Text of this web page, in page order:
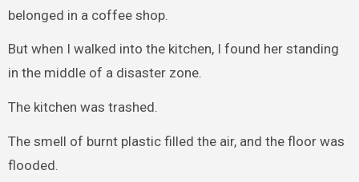
belonged in a coffee shop.
But when I walked into the kitchen, I found her standing
in the middle of a disaster zone.
The kitchen was trashed.
The smell of burnt plastic filled the air, and the floor was
flooded.